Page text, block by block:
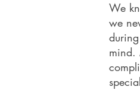
We
we
mind.